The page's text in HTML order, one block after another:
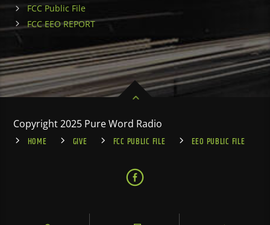
FCC Public File
FCC EEO REPORT
Copyright 2025 Pure Word Radio
HOME
GIVE FCC PUBLIC FILE EEO PUBLIC FILE